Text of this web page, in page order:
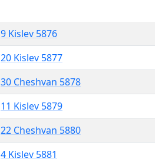
9 Kislev 5876
20 Kislev 5877
30 Cheshvan 5878
11 Kislev 5879
22 Cheshvan 5880
4 Kislev 5881